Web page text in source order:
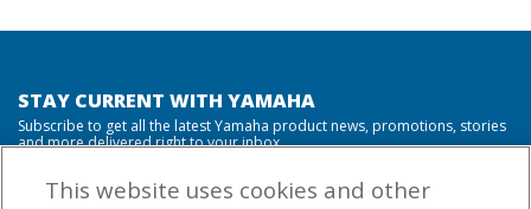
STAY CURRENT WITH YAMAHA
Subscribe to get all the latest Yamaha product news, promotions, stories
and more delivered right to your inbox.
This website uses cookies and other